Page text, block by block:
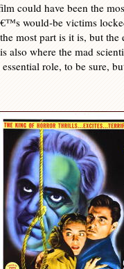
could have been the
would-be victims
most part is it is, but the
also where the mad
role, to be sure,